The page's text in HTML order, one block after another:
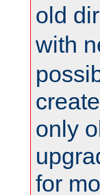
old
with
only
for